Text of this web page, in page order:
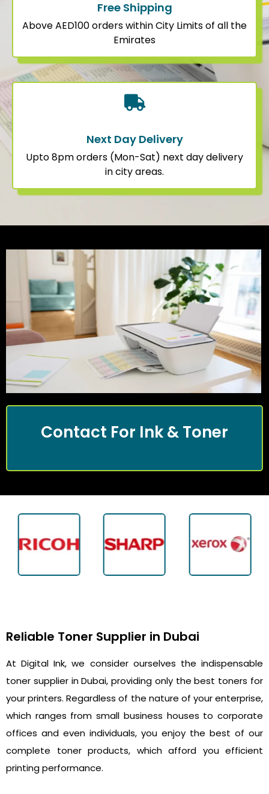
Free Shipping
Above AED100 orders within City Limits of all the
Emirates
Next Day Delivery
Upto 8pm orders (Mon-Sat) next day delivery
in city areas.
Contact For Ink & Toner
Reliable Toner Supplier in Dubai
At Digital Ink, we consider ourselves the indispensable
toner supplier in Dubai, providing only the best toners for
your printers. Regardless of the nature of your enterprise,
which ranges from small business houses to corporate
offices and even individuals, you enjoy the best of our
complete toner products, which afford you efficient
printing performance.